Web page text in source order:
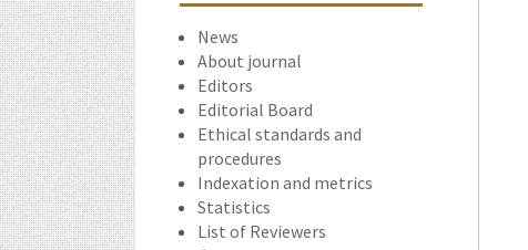
News
About journal
Editors
Editorial Board
Ethical standards and
procedures
Indexation and metrics
Statistics
List of Reviewers